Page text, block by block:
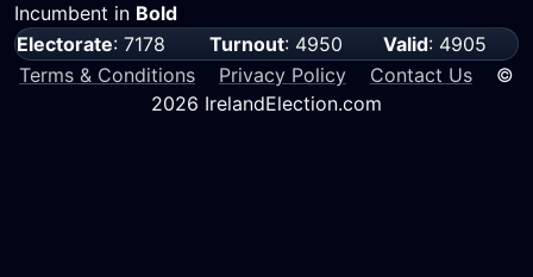
Incumbent in Bold
Electorate: 7178 Turnout: 4950 Valid: 4905
Terms & Conditions
Privacy Policy Contact Us ©
2026 IrelandElection.com